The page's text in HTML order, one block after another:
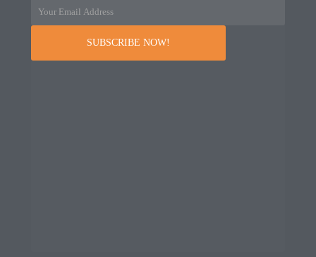
Your Email Address
SUBSCRIBE NOW!